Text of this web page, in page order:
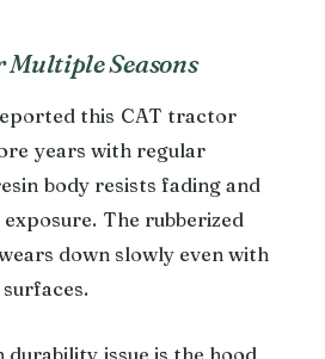
Seasons
this CAT tractor
years with regular
body resists fading and
The rubberized
down slowly even with